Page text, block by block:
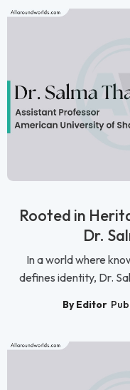
Rooted in
Dr.
In a world where
defines identity, Dr.
By Editor